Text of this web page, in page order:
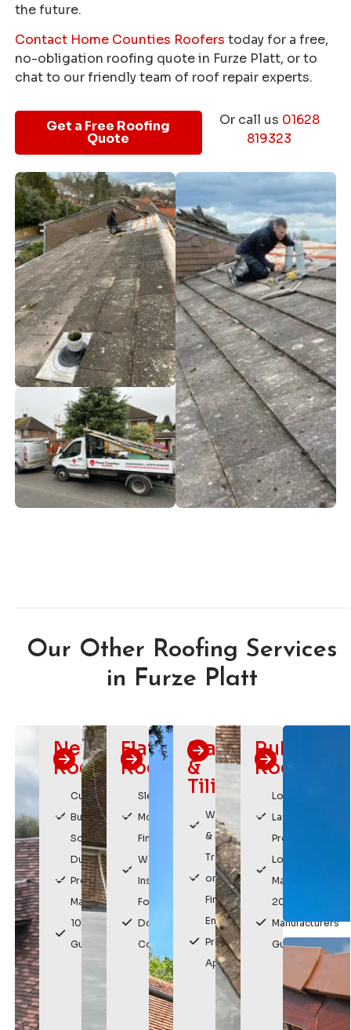
the future.
Contact Home Counties Roofers today for a free,
no-obligation roofing quote in Furze Platt, or to
chat to our friendly team of roof repair experts.
Get a Free Roofing
Quote
Or call us 01628
819323
Our Other Roofing Services
in Furze Platt
New
Roofs
Custom
Built
Solutions
Durable,
Premium
Materials
10 Year
Guarantee
Flat
Roofing
Sleek,
Modern
Finish
Watertight
Installation
For
Domestic &
Commercial
Slating
&
Tiling
Weatherproof
& Durable
Traditional
or Modern
Finishes
Enhances
Property
Appearance
Rubber
Roofing
Long
Lasting
Protection
Low
Maintenance
20 Year
Manufacturers
Guarantee